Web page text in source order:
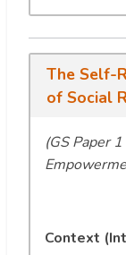
The Self-
of Social
(GS Paper
Context